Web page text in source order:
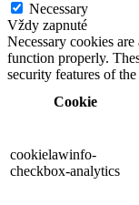
Necessary
Vždy zapnuté
Necessary cookies
function properly.
security features of
Cookie
cookielawinfo-
checkbox-analytics